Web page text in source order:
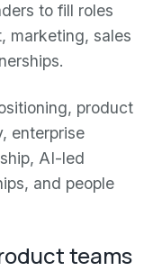
to fill roles
marketing, sales
product
enterprise
AI-led
and people
teams